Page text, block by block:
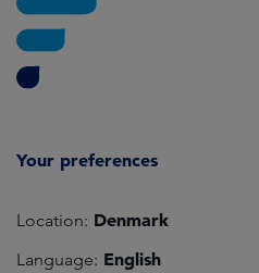
Your preferences
Location: Denmark
Language: English